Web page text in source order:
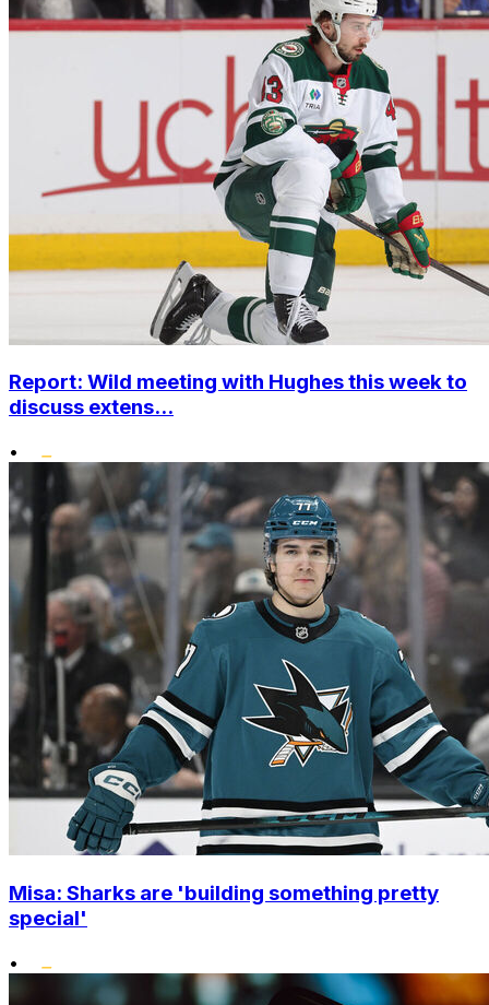
Report: Wild meeting with Hughes this week to
discuss extens...
•
Misa: Sharks are 'building something pretty
special'
•